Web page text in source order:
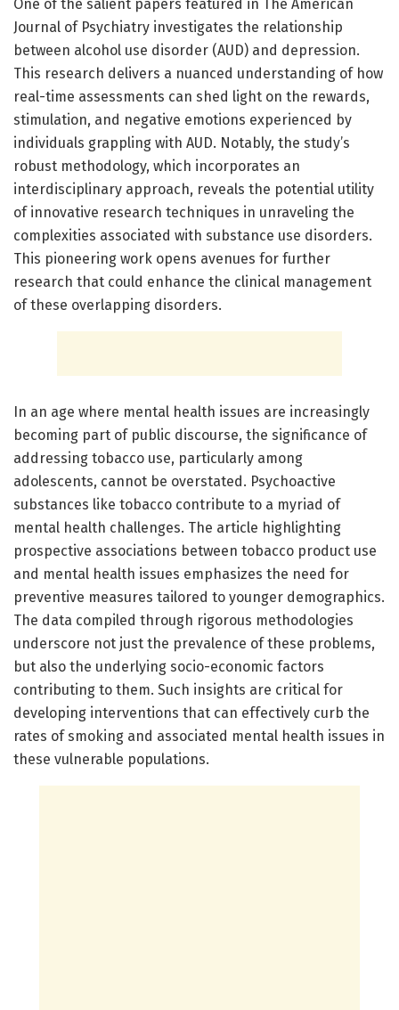
One of the salient papers featured in The American
Journal of Psychiatry investigates the relationship
between alcohol use disorder (AUD) and depression.
This research delivers a nuanced understanding of how
real-time assessments can shed light on the rewards,
stimulation, and negative emotions experienced by
individuals grappling with AUD. Notably, the study’s
robust methodology, which incorporates an
interdisciplinary approach, reveals the potential utility
of innovative research techniques in unraveling the
complexities associated with substance use disorders.
This pioneering work opens avenues for further
research that could enhance the clinical management
of these overlapping disorders.
In an age where mental health issues are increasingly
becoming part of public discourse, the significance of
addressing tobacco use, particularly among
adolescents, cannot be overstated. Psychoactive
substances like tobacco contribute to a myriad of
mental health challenges. The article highlighting
prospective associations between tobacco product use
and mental health issues emphasizes the need for
preventive measures tailored to younger demographics.
The data compiled through rigorous methodologies
underscore not just the prevalence of these problems,
but also the underlying socio-economic factors
contributing to them. Such insights are critical for
developing interventions that can effectively curb the
rates of smoking and associated mental health issues in
these vulnerable populations.